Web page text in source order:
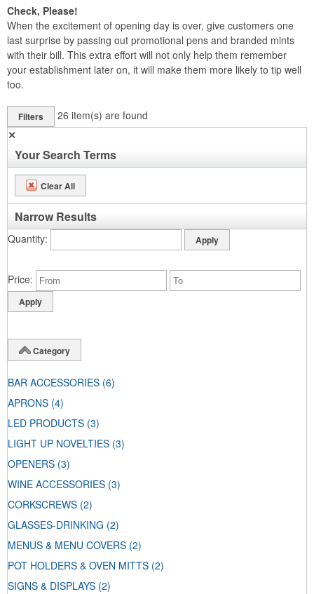
Check, Please!
When the excitement of opening day is over, give customers one
last surprise by passing out promotional pens and branded mints
with their bill. This extra effort will not only help them remember
your establishment later on, it will make them more likely to tip well
too.
Filters 26 item(s) are found
✕
Your Search Terms
Clear All
Narrow Results
Quantity
Price
Category
BAR ACCESSORIES (6)
APRONS (4)
LED PRODUCTS (3)
LIGHT UP NOVELTIES (3)
OPENERS (3)
WINE ACCESSORIES (3)
CORKSCREWS (2)
GLASSES-DRINKING (2)
MENUS & MENU COVERS (2)
POT HOLDERS & OVEN MITTS (2)
SIGNS & DISPLAYS (2)